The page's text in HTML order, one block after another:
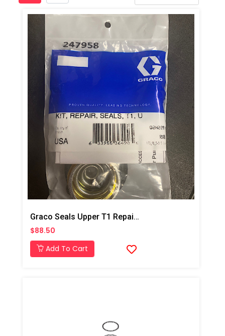
Graco Seals Upper T1 Repair Kit
$88.50
Add To Cart